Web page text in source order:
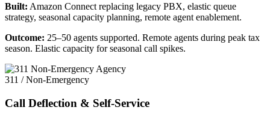
Built: Amazon Connect replacing legacy PBX, elastic queue
strategy, seasonal capacity planning, remote agent enablement.
Outcome: 25–50 agents supported. Remote agents during peak tax
season. Elastic capacity for seasonal call spikes.
311 / Non-Emergency
Call Deflection & Self-Service